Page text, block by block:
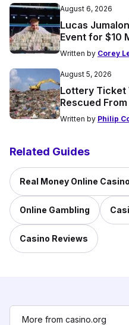
August 6, 2026
Lucas
Event for $10
Written by Corey
August 5, 2026
Lottery Ticket
Rescued
Written by Philip
Related Guides
Real Money Online
Online Gambling
Casino Reviews
More from casino.org